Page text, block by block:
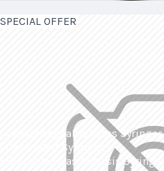
SPECIAL OFFER
| Interchangeable Glass Syringes
| Calibrated Syringes
| Dissolved Gas Analysis Syringes